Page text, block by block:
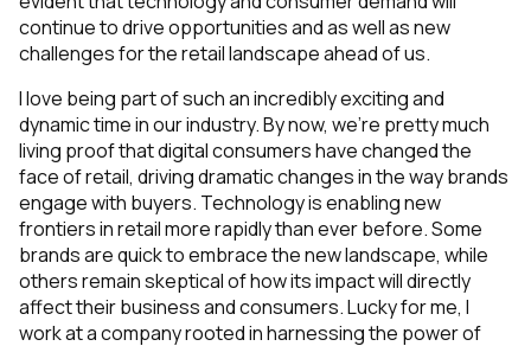
continue to drive opportunities and as well as new
challenges for the retail landscape ahead of us.
I love being part of such an incredibly exciting and
dynamic time in our industry. By now, we’re pretty much
living proof that digital consumers have changed the
face of retail, driving dramatic changes in the way brands
engage with buyers. Technology is enabling new
frontiers in retail more rapidly than ever before. Some
brands are quick to embrace the new landscape, while
others remain skeptical of how its impact will directly
affect their business and consumers. Lucky for me, I
work at a company rooted in harnessing the power of